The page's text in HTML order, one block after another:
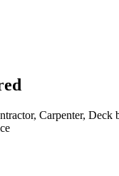
Carpenter,